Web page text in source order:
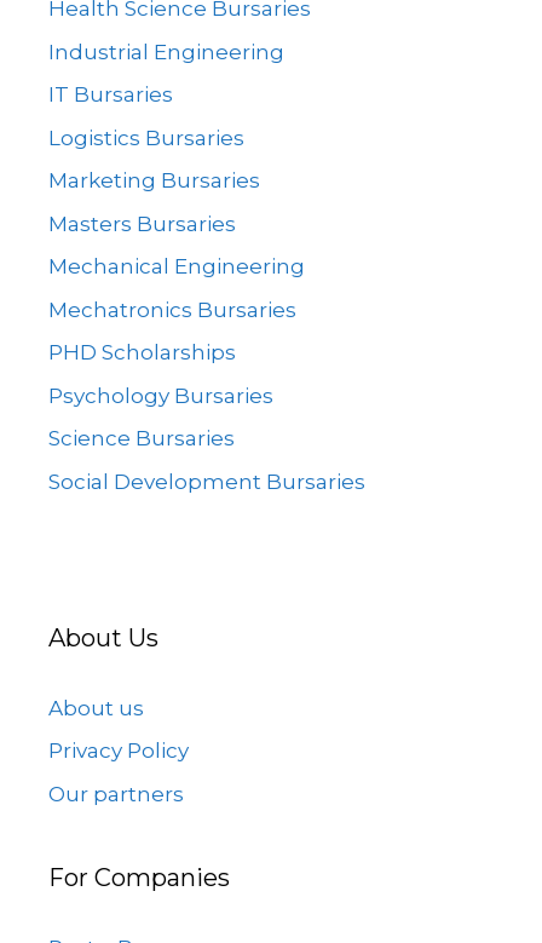
Health Science Bursaries
Industrial Engineering
IT Bursaries
Logistics Bursaries
Marketing Bursaries
Masters Bursaries
Mechanical Engineering
Mechatronics Bursaries
PHD Scholarships
Psychology Bursaries
Science Bursaries
Social Development Bursaries
About Us
About us
Privacy Policy
Our partners
For Companies